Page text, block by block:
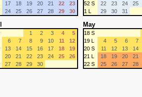
17 18 19 20 21 22
23
24 25 26 27 28 29 30
52 S
22 23 24 25
1 L
29 30 31
1 2 3 4
5
6 7 8 9 10 11
12
13 14 15 16 17 18
19
20 21 22 23 24 25
26
27 28 29 30
May
18 S
19 L
4 5 6 7
20 S
11 12 13 14
21 L
18 19 20 21
22 S
25 26 27 28